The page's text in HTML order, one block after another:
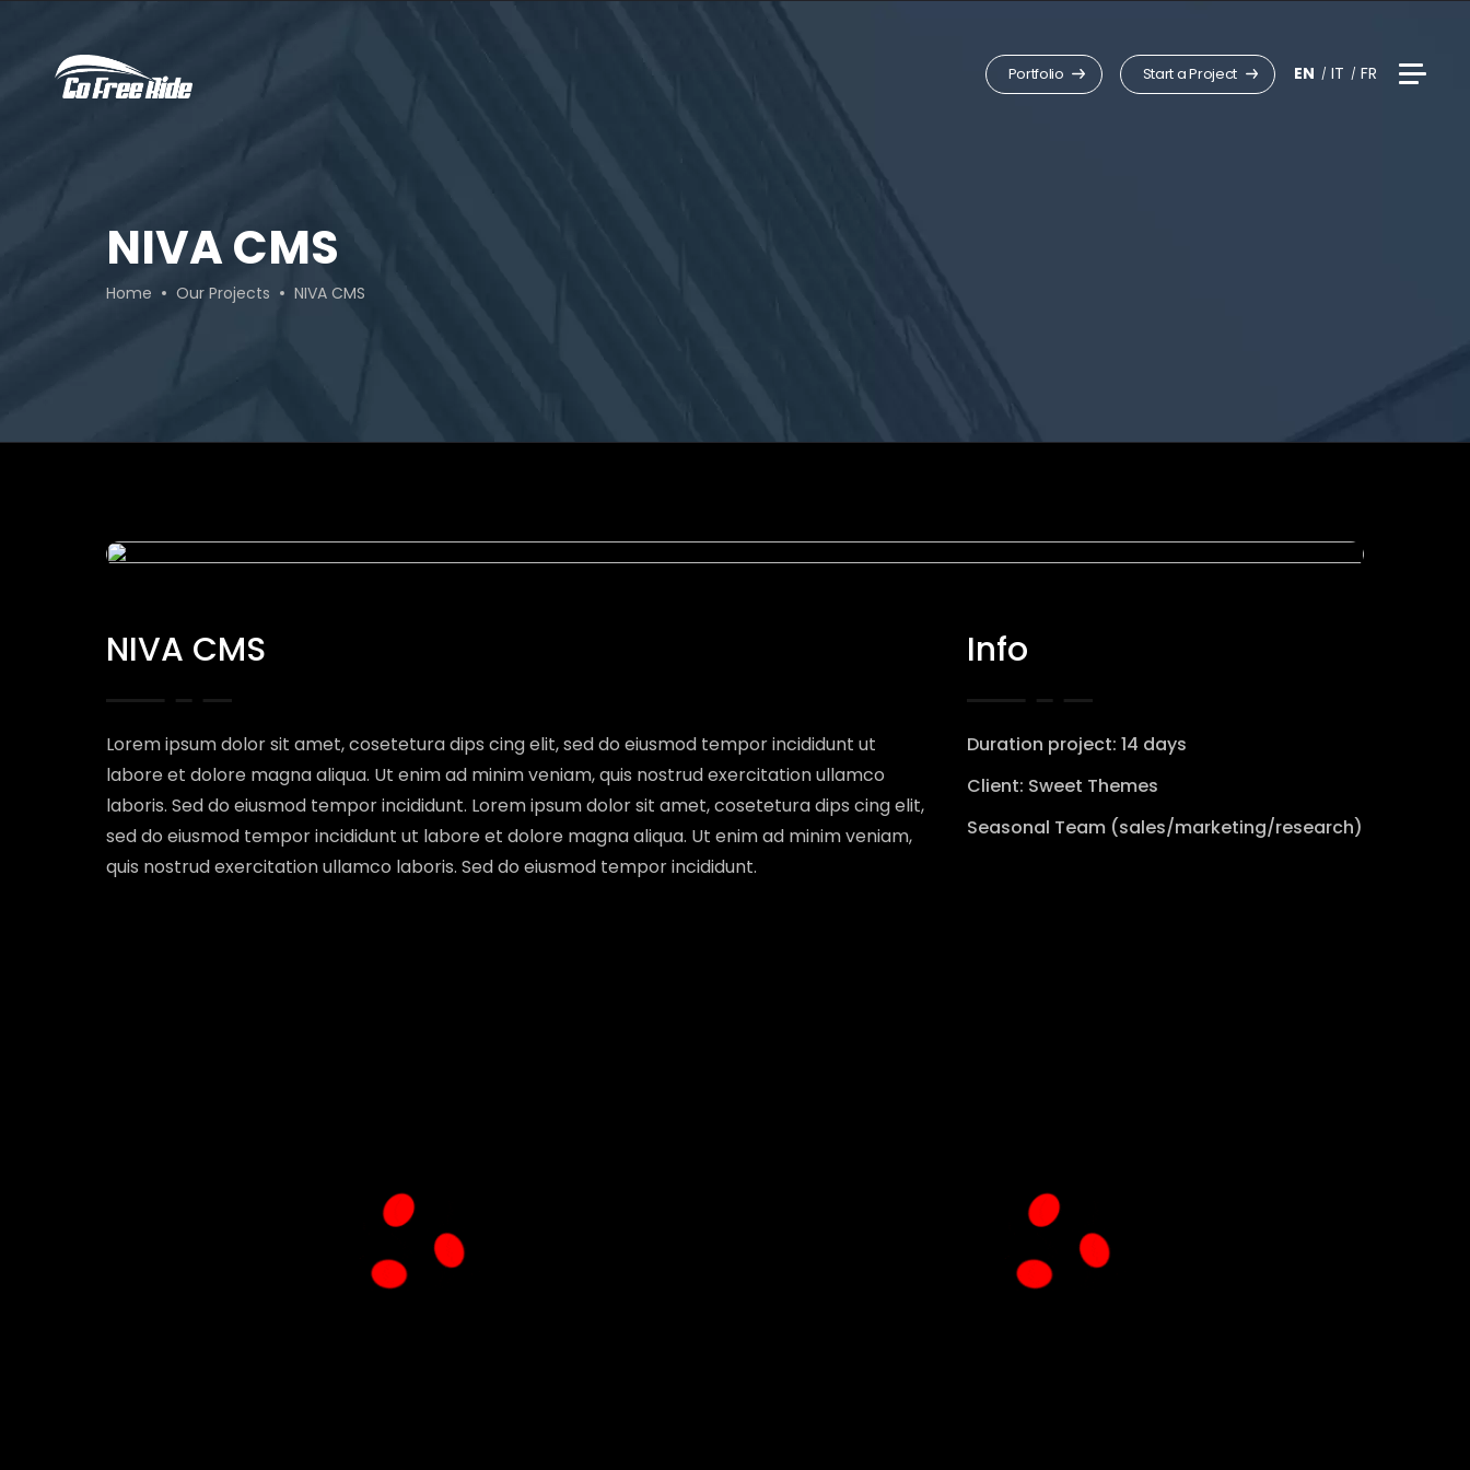
Portfolio Start a Project EN IT FR
NIVA CMS
Home Our Projects NIVA CMS
NIVA CMS
Lorem ipsum dolor sit amet, cosetetura dips cing elit, sed do eiusmod tempor incididunt ut
labore et dolore magna aliqua. Ut enim ad minim veniam, quis nostrud exercitation ullamco
laboris. Sed do eiusmod tempor incididunt. Lorem ipsum dolor sit amet, cosetetura dips cing elit,
sed do eiusmod tempor incididunt ut labore et dolore magna aliqua. Ut enim ad minim veniam,
quis nostrud exercitation ullamco laboris. Sed do eiusmod tempor incididunt.
Info
Duration project: 14 days
Client: Sweet Themes
Seasonal Team (sales/marketing/research)